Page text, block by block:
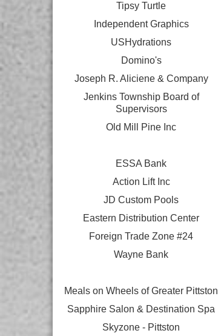
Tipsy Turtle
Independent Graphics
USHydrations
Domino's
Joseph R. Aliciene & Company
Jenkins Township Board of
Supervisors
Old Mill Pine Inc
ESSA Bank
Action Lift Inc
JD Custom Pools
Eastern Distribution Center
Foreign Trade Zone #24
Wayne Bank
Meals on Wheels of Greater Pittston
Sapphire Salon & Destination Spa
Skyzone - Pittston